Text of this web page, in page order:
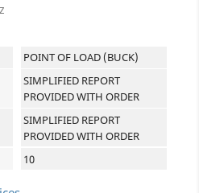
POINT OF LOAD (BUCK)
SIMPLIFIED REPORT
PROVIDED WITH ORDER
SIMPLIFIED REPORT
PROVIDED WITH ORDER
10